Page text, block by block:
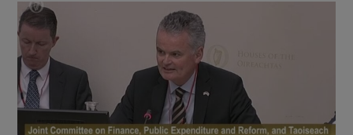
Show Science sub sections